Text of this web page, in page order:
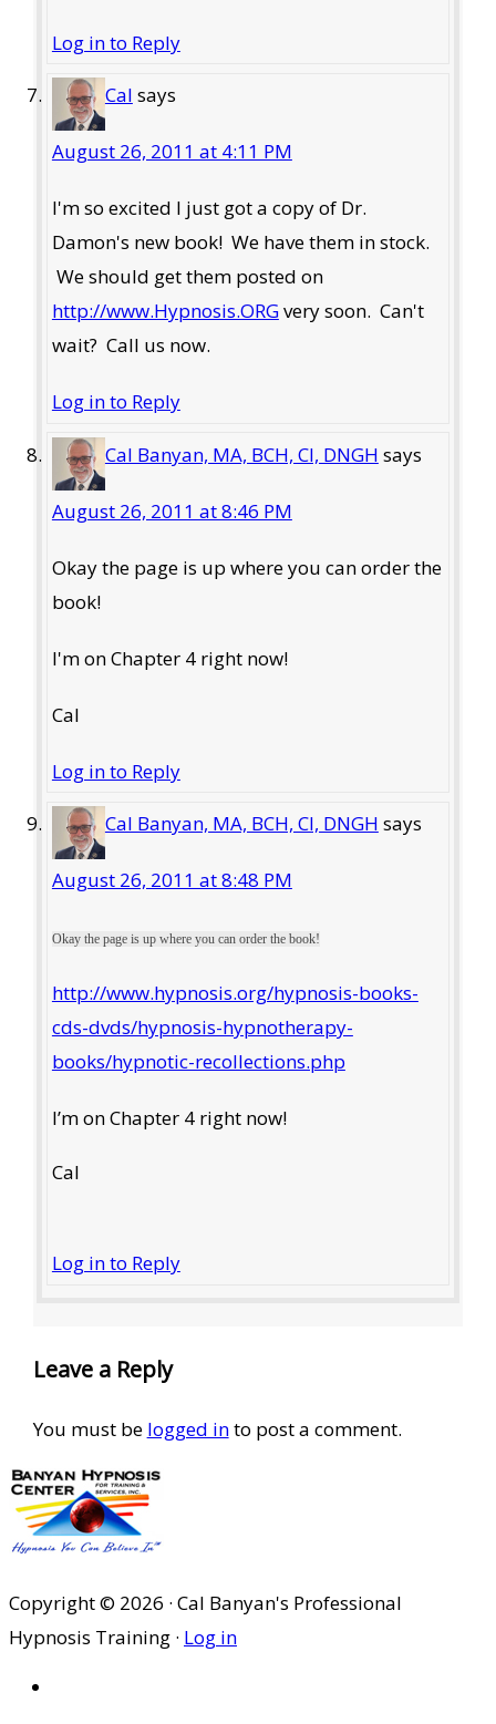
Log in to Reply
Cal says
August 26, 2011 at 4:11 PM
I'm so excited I just got a copy of Dr.
Damon's new book! We have them in stock.
We should get them posted on
http://www.Hypnosis.ORGvery soon. Can't
wait? Call us now.
Log in to Reply
Cal Banyan, MA, BCH, CI, DNGH says
August 26, 2011 at 8:46 PM
Okay the page is up where you can order the
book!
I'm on Chapter 4 right now!
Cal
Log in to Reply
Cal Banyan, MA, BCH, CI, DNGH says
August 26, 2011 at 8:48 PM
Okay the page is up where you can order the book!
http://www.hypnosis.org/hypnosis-books-
cds-dvds/hypnosis-hypnotherapy-
books/hypnotic-recollections.php
I’m on Chapter 4 right now!
Cal
Log in to Reply
Leave a Reply
You must be logged into post a comment.
Copyright © 2026 · Cal Banyan's Professional
Hypnosis Training · Log in